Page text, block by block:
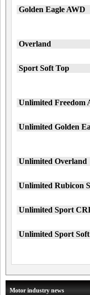
Golden Eagle AWD
Overland
Sport Soft Top
Unlimited Freedom
Unlimited Golden
Unlimited Overland
Unlimited Rubicon
Unlimited Sport
Unlimited Sport
Motor industry news